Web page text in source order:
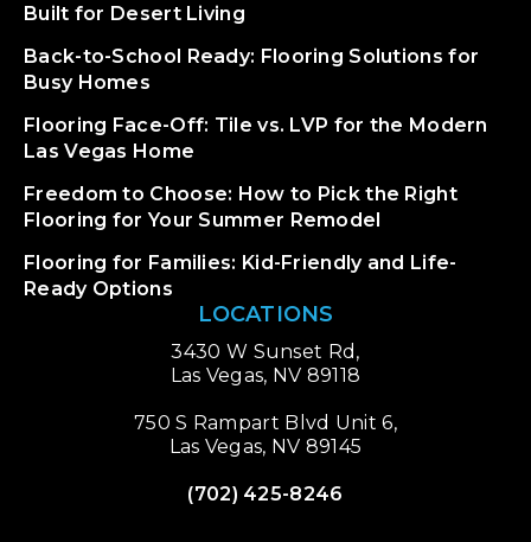
Built for Desert Living
Back-to-School Ready: Flooring Solutions for
Busy Homes
Flooring Face-Off: Tile vs. LVP for the Modern
Las Vegas Home
Freedom to Choose: How to Pick the Right
Flooring for Your Summer Remodel
Flooring for Families: Kid-Friendly and Life-
Ready Options
LOCATIONS
3430 W Sunset Rd,
Las Vegas, NV 89118
750 S Rampart Blvd Unit 6,
Las Vegas, NV 89145
(702) 425-8246